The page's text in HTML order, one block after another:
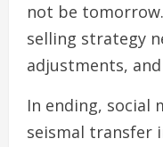
not be
selling strategy
adjustments,
In ending, social
seismal transfer